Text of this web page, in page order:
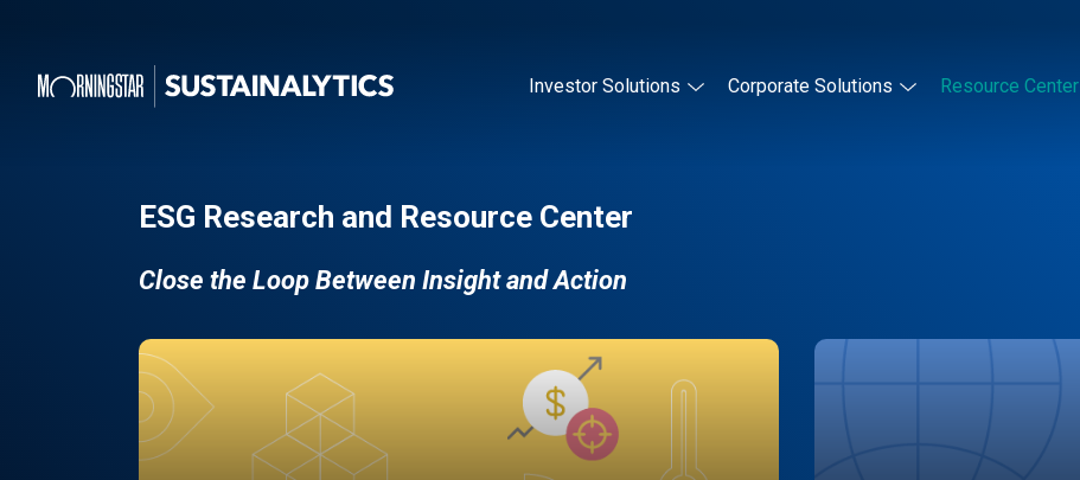
Investor Solutions Corporate Solutions Resource Center
ESG Research and Resource Center
Close the Loop Between Insight and Action